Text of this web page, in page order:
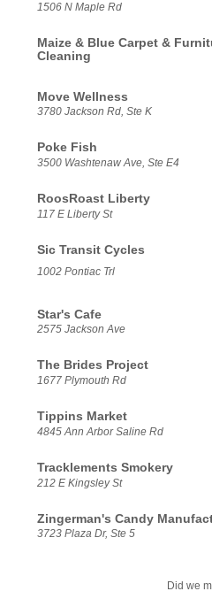
1506 N Maple Rd
Maize & Blue Carpet &
Cleaning
Move Wellness
3780 Jackson Rd, Ste K
Poke Fish
3500 Washtenaw Ave, Ste E4
RoosRoast Liberty
117 E Liberty St
Sic Transit Cycles
1002 Pontiac Trl
Star's Cafe
2575 Jackson Ave
The Brides Project
1677 Plymouth Rd
Tippins Market
4845 Ann Arbor Saline Rd
Tracklements Smokery
212 E Kingsley St
Zingerman's Candy
3723 Plaza Dr, Ste 5
Did we